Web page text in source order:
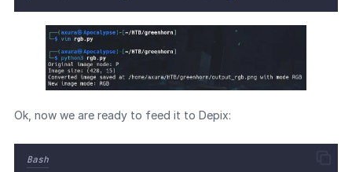
Ok, now we are ready to feed it to Depix:
Bash